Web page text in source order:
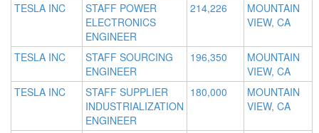
TESLA INC
STAFF POWER
ELECTRONICS
ENGINEER
214,226
MOUNTAIN
VIEW, CA
TESLA INC
STAFF SOURCING
ENGINEER
196,350
MOUNTAIN
VIEW, CA
TESLA INC
STAFF SUPPLIER
INDUSTRIALIZATION
ENGINEER
180,000
MOUNTAIN
VIEW, CA